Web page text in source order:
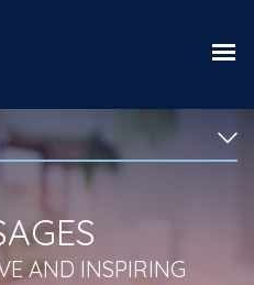
AND INSPIRING